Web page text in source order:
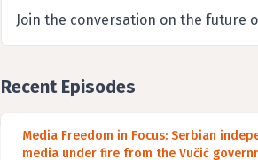
Join the conversation on the future
Recent Episodes
Media Freedom in Focus: Serbian
media under fire from the Vučić